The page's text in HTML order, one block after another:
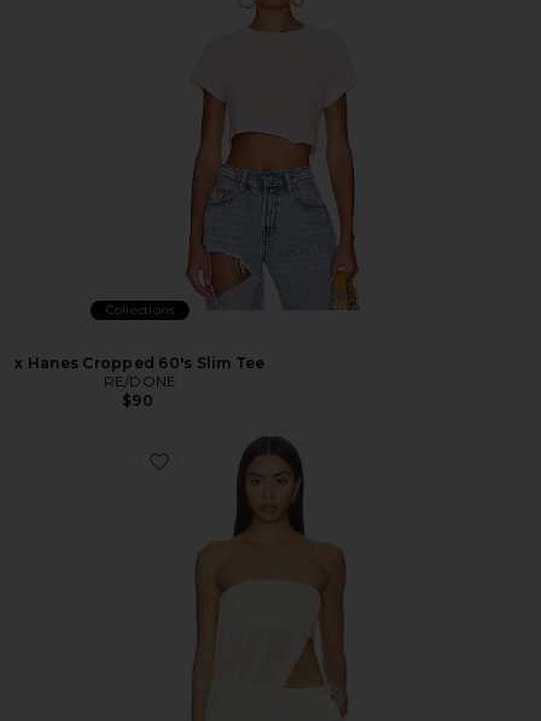
Collections
x Hanes Cropped 60's Slim Tee
RE/DONE
$90